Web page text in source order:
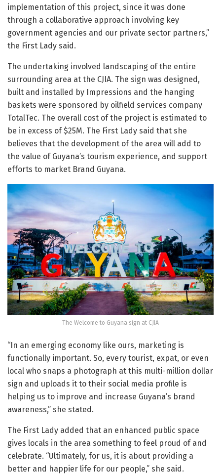
implementation of this project, since it was done
through a collaborative approach involving key
government agencies and our private sector partners,”
the First Lady said.
The undertaking involved landscaping of the entire
surrounding area at the CJIA. The sign was designed,
built and installed by Impressions and the hanging
baskets were sponsored by oilfield services company
TotalTec. The overall cost of the project is estimated to
be in excess of $25M. The First Lady said that she
believes that the development of the area will add to
the value of Guyana’s tourism experience, and support
efforts to market Brand Guyana.
The Welcome to Guyana sign at CJIA
“In an emerging economy like ours, marketing is
functionally important. So, every tourist, expat, or even
local who snaps a photograph at this multi-million dollar
sign and uploads it to their social media profile is
helping us to improve and increase Guyana’s brand
awareness,” she stated.
The First Lady added that an enhanced public space
gives locals in the area something to feel proud of and
celebrate. “Ultimately, for us, it is about providing a
better and happier life for our people,” she said.